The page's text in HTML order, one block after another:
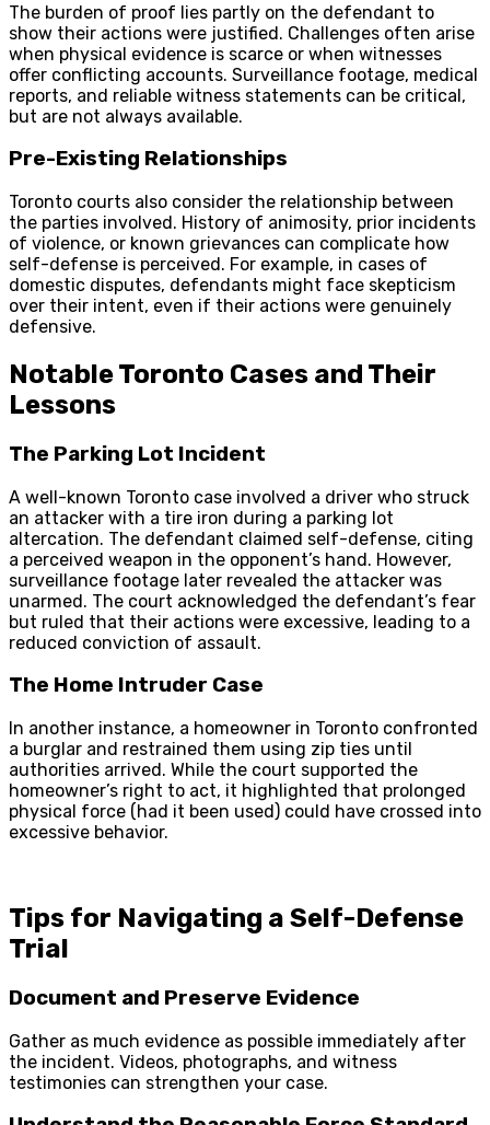
The burden of proof lies partly on the defendant to
show their actions were justified. Challenges often arise
when physical evidence is scarce or when witnesses
offer conflicting accounts. Surveillance footage, medical
reports, and reliable witness statements can be critical,
but are not always available.
Pre-Existing Relationships
Toronto courts also consider the relationship between
the parties involved. History of animosity, prior incidents
of violence, or known grievances can complicate how
self-defense is perceived. For example, in cases of
domestic disputes, defendants might face skepticism
over their intent, even if their actions were genuinely
defensive.
Notable Toronto Cases and Their
Lessons
The Parking Lot Incident
A well-known Toronto case involved a driver who struck
an attacker with a tire iron during a parking lot
altercation. The defendant claimed self-defense, citing
a perceived weapon in the opponent’s hand. However,
surveillance footage later revealed the attacker was
unarmed. The court acknowledged the defendant’s fear
but ruled that their actions were excessive, leading to a
reduced conviction of assault.
The Home Intruder Case
In another instance, a homeowner in Toronto confronted
a burglar and restrained them using zip ties until
authorities arrived. While the court supported the
homeowner’s right to act, it highlighted that prolonged
physical force (had it been used) could have crossed into
excessive behavior.
Tips for Navigating a Self-Defense
Trial
Document and Preserve Evidence
Gather as much evidence as possible immediately after
the incident. Videos, photographs, and witness
testimonies can strengthen your case.